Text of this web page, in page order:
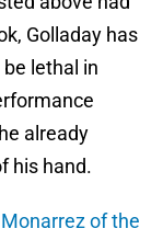
Golladay has
lethal in
already
his hand.
of the